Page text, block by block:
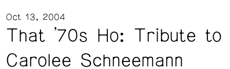
That '70s Ho: Tribute to
Carolee Schneemann
Oct 13, 2004